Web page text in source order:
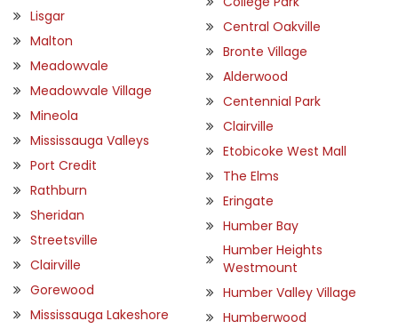
Lisgar
Malton
Meadowvale
Meadowvale Village
Mineola
Mississauga Valleys
Port Credit
Rathburn
Sheridan
Streetsville
Clairville
Gorewood
Mississauga Lakeshore
Central Oakville
Bronte Village
Alderwood
Centennial Park
Clairville
Etobicoke West Mall
The Elms
Eringate
Humber Bay
Humber Heights
Westmount
Humber Valley Village
Humberwood